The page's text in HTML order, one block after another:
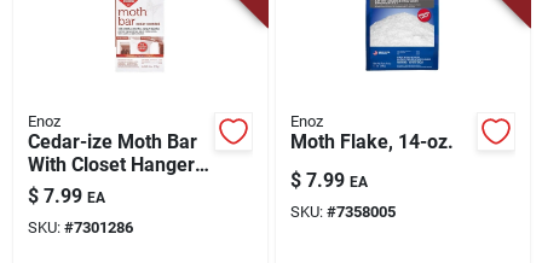
Enoz
Cedar-ize Moth Bar
With Closet Hanger,
6-oz.
$ 7.99 EA
SKU: #7301286
Enoz
Moth Flake, 14-oz.
$ 7.99 EA
SKU: #7358005